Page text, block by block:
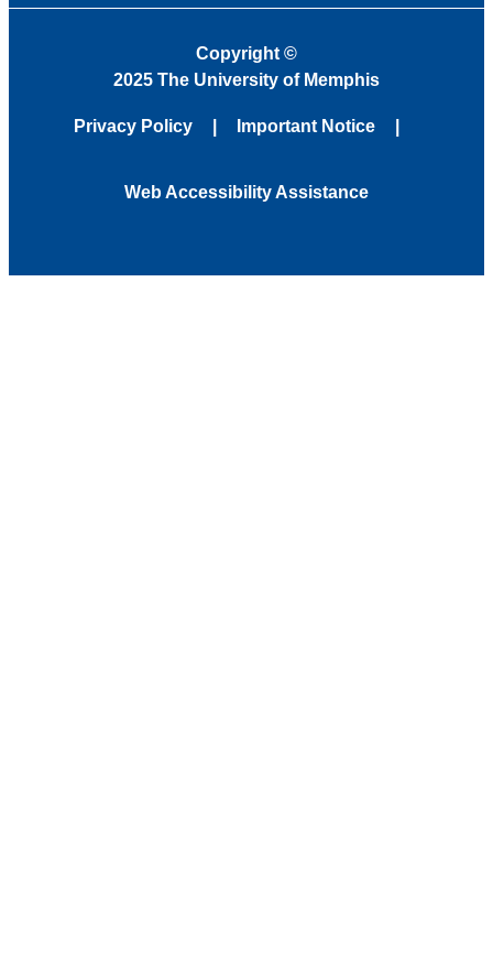
Copyright ©
2025 The University of Memphis
Privacy Policy Important Notice
Web Accessibility Assistance